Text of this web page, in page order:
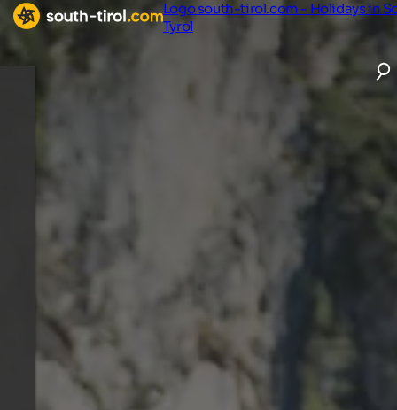
Logo south-tirol.com - Holidays in
Tyrol